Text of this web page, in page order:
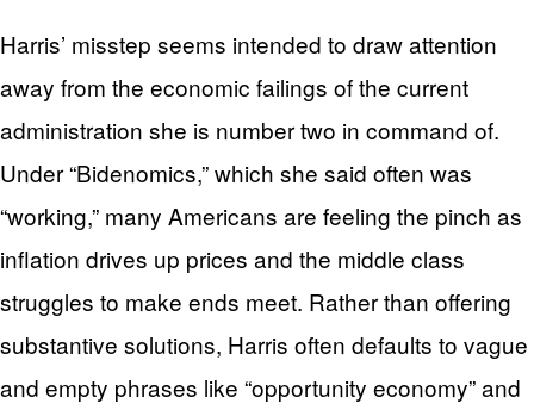
Harris’ misstep seems intended to draw attention
away from the economic failings of the current
administration she is number two in command of.
Under “Bidenomics,” which she said often was
“working,” many Americans are feeling the pinch as
inflation drives up prices and the middle class
struggles to make ends meet. Rather than offering
substantive solutions, Harris often defaults to vague
and empty phrases like “opportunity economy” and